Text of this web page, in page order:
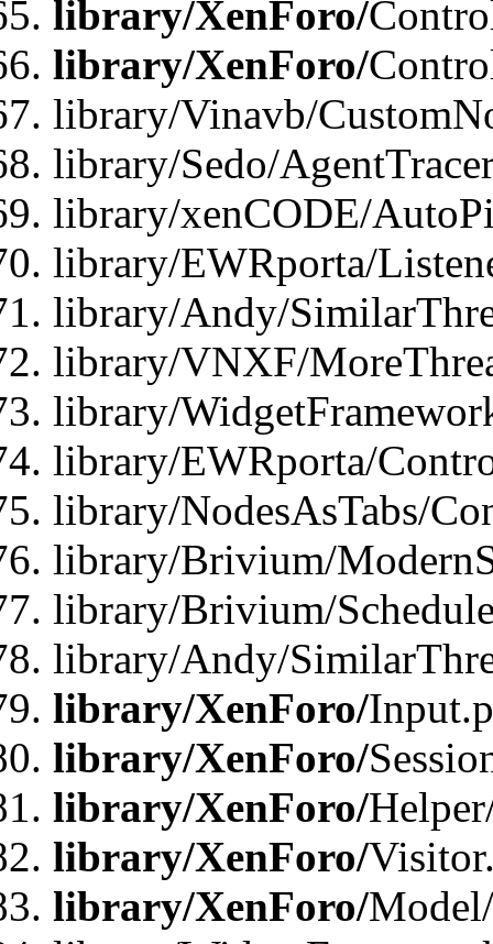
library/XenForo/
library/XenForo/
library/Vinavb/
library/Sedo/
library/xenCODE/
library/EWRporta/
library/Andy/
library/VNXF/
library/
library/EWRporta/
library/NodesAsTabs/
library/Brivium/
library/Brivium/
library/Andy/
library/XenForo/
library/XenForo/
library/XenForo/
library/XenForo/
library/XenForo/